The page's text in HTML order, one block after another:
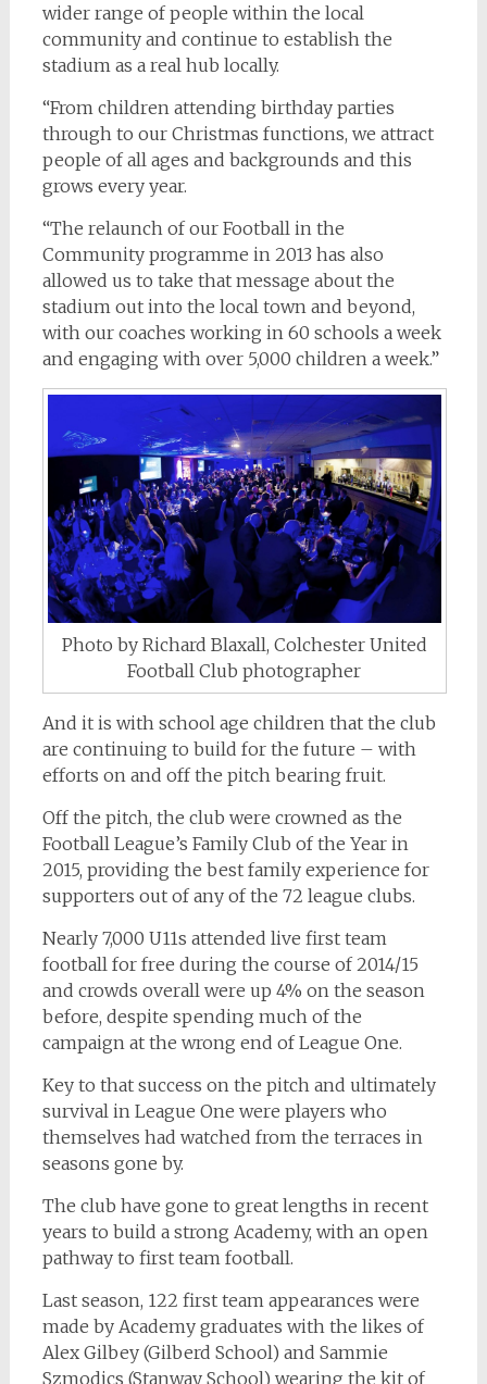
wider range of people within the local
community and continue to establish the
stadium as a real hub locally.
“From children attending birthday parties
through to our Christmas functions, we attract
people of all ages and backgrounds and this
grows every year.
“The relaunch of our Football in the
Community programme in 2013 has also
allowed us to take that message about the
stadium out into the local town and beyond,
with our coaches working in 60 schools a week
and engaging with over 5,000 children a week.”
Photo by Richard Blaxall, Colchester United
Football Club photographer
And it is with school age children that the club
are continuing to build for the future – with
efforts on and off the pitch bearing fruit.
Off the pitch, the club were crowned as the
Football League’s Family Club of the Year in
2015, providing the best family experience for
supporters out of any of the 72 league clubs.
Nearly 7,000 U11s attended live first team
football for free during the course of 2014/15
and crowds overall were up 4% on the season
before, despite spending much of the
campaign at the wrong end of League One.
Key to that success on the pitch and ultimately
survival in League One were players who
themselves had watched from the terraces in
seasons gone by.
The club have gone to great lengths in recent
years to build a strong Academy, with an open
pathway to first team football.
Last season, 122 first team appearances were
made by Academy graduates with the likes of
Alex Gilbey (Gilberd School) and Sammie
Szmodics (Stanway School) wearing the kit of